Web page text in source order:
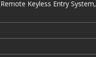
Keyless Entry System,